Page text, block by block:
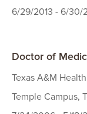
6/29/2013 - 6/30/
Doctor of
Texas A&M
Temple Campus,